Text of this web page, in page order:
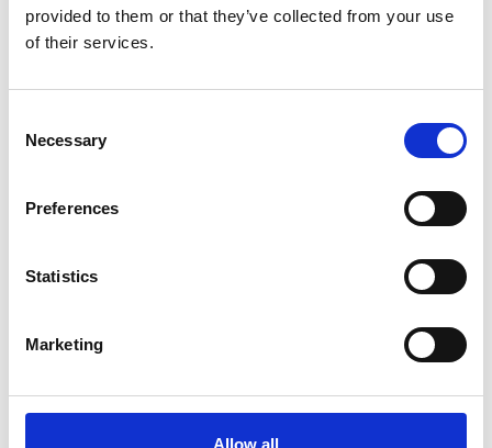
provided to them or that they’ve collected from your use
of their services.
Selection
Necessary
Preferences
Statistics
Marketing
Allow all